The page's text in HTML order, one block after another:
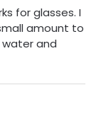
for glasses. I
amount to
and